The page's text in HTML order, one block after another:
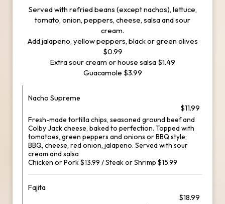
Served with refried beans (except nachos), lettuce,
tomato, onion, peppers, cheese, salsa and sour
cream.
Add jalapeno, yellow peppers, black or green olives
$0.99
Extra sour cream or house salsa $1.49
Guacamole $3.99
Nacho Supreme
$11.99
Fresh-made tortilla chips, seasoned ground beef and
Colby Jack cheese, baked to perfection. Topped with
tomatoes, green peppers and onions or BBQ style;
BBQ, cheese, red onion, jalapeno. Served with sour
cream and salsa
Chicken or Pork $13.99 / Steak or Shrimp $15.99
Fajita
$18.99